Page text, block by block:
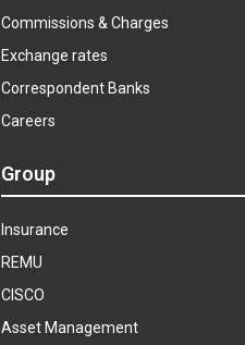
Commissions & Charges
Exchange rates
Correspondent Banks
Careers
Group
Insurance
REMU
CISCO
Asset Management